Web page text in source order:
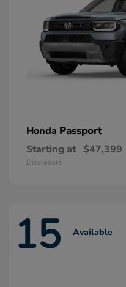
Honda Passport
Starting at $47,399
Disclosure
15 Available